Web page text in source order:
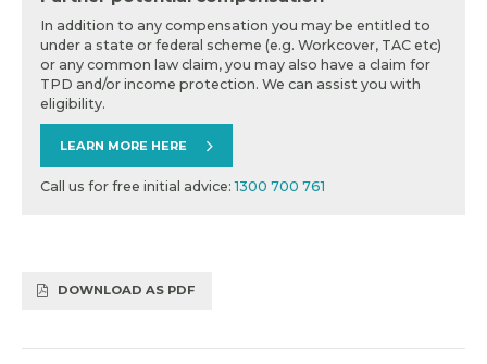
In addition to any compensation you may be entitled to
under a state or federal scheme (e.g. Workcover, TAC etc)
or any common law claim, you may also have a claim for
TPD and/or income protection. We can assist you with
eligibility.
LEARN MORE HERE
Call us for free initial advice:1300 700 761
DOWNLOAD AS PDF